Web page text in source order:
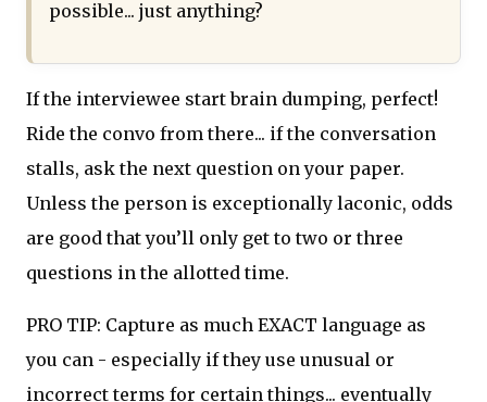
possible... just anything?
If the interviewee start brain dumping, perfect!
Ride the convo from there... if the conversation
stalls, ask the next question on your paper.
Unless the person is exceptionally laconic, odds
are good that you’ll only get to two or three
questions in the allotted time.
PRO TIP: Capture as much EXACT language as
you can - especially if they use unusual or
incorrect terms for certain things... eventually